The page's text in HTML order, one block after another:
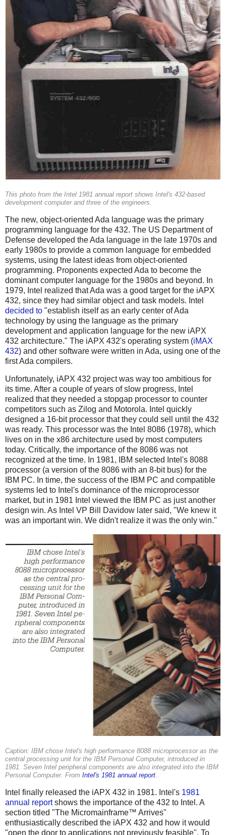
This photo from the Intel 1981 annual report shows Intel's 432-based
development computer and three of the engineers.
The new, object-oriented Ada language was the primary
programming language for the 432. The US Department of
Defense developed the Ada language in the late 1970s and
early 1980s to provide a common language for embedded
systems, using the latest ideas from object-oriented
programming. Proponents expected Ada to become the
dominant computer language for the 1980s and beyond. In
1979, Intel realized that Ada was a good target for the iAPX
432, since they had similar object and task models. Intel
decided to "establish itself as an early center of Ada
technology by using the language as the primary
development and application language for the new iAPX
432 architecture." The iAPX 432's operating system (iMAX
432) and other software were written in Ada, using one of the
first Ada compilers.
Unfortunately, iAPX 432 project was way too ambitious for
its time. After a couple of years of slow progress, Intel
realized that they needed a stopgap processor to counter
competitors such as Zilog and Motorola. Intel quickly
designed a 16-bit processor that they could sell until the 432
was ready. This processor was the Intel 8086 (1978), which
lives on in the x86 architecture used by most computers
today. Critically, the importance of the 8086 was not
recognized at the time. In 1981, IBM selected Intel's 8088
processor (a version of the 8086 with an 8-bit bus) for the
IBM PC. In time, the success of the IBM PC and compatible
systems led to Intel's dominance of the microprocessor
market, but in 1981 Intel viewed the IBM PC as just another
design win. As Intel VP Bill Davidow later said, "We knew it
was an important win. We didn't realize it was the only win."
Caption: IBM chose Intel's high performance 8088 microprocessor as the
central processing unit for the IBM Personal Computer, introduced in
1981. Seven Intel peripheral components are also integrated into the IBM
Personal Computer. From Intel's 1981 annual report.
Intel finally released the iAPX 432 in 1981. Intel's 1981
annual reportshows the importance of the 432 to Intel. A
section titled "The Micromainframe™ Arrives"
enthusiastically described the iAPX 432 and how it would
"open the door to applications not previously feasible". To